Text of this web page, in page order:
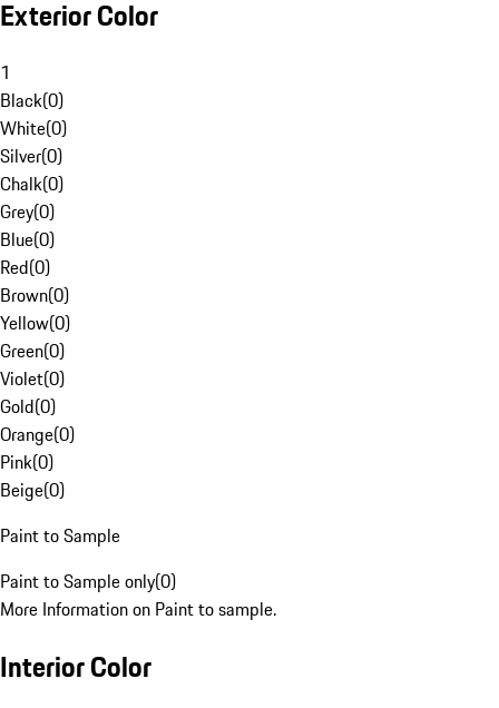
Exterior Color
1
Black(0)
White(0)
Silver(0)
Chalk(0)
Grey(0)
Blue(0)
Red(0)
Brown(0)
Yellow(0)
Green(0)
Violet(0)
Gold(0)
Orange(0)
Pink(0)
Beige(0)
Paint to Sample
Paint to Sample only(0)
More Information on Paint to sample.
Interior Color